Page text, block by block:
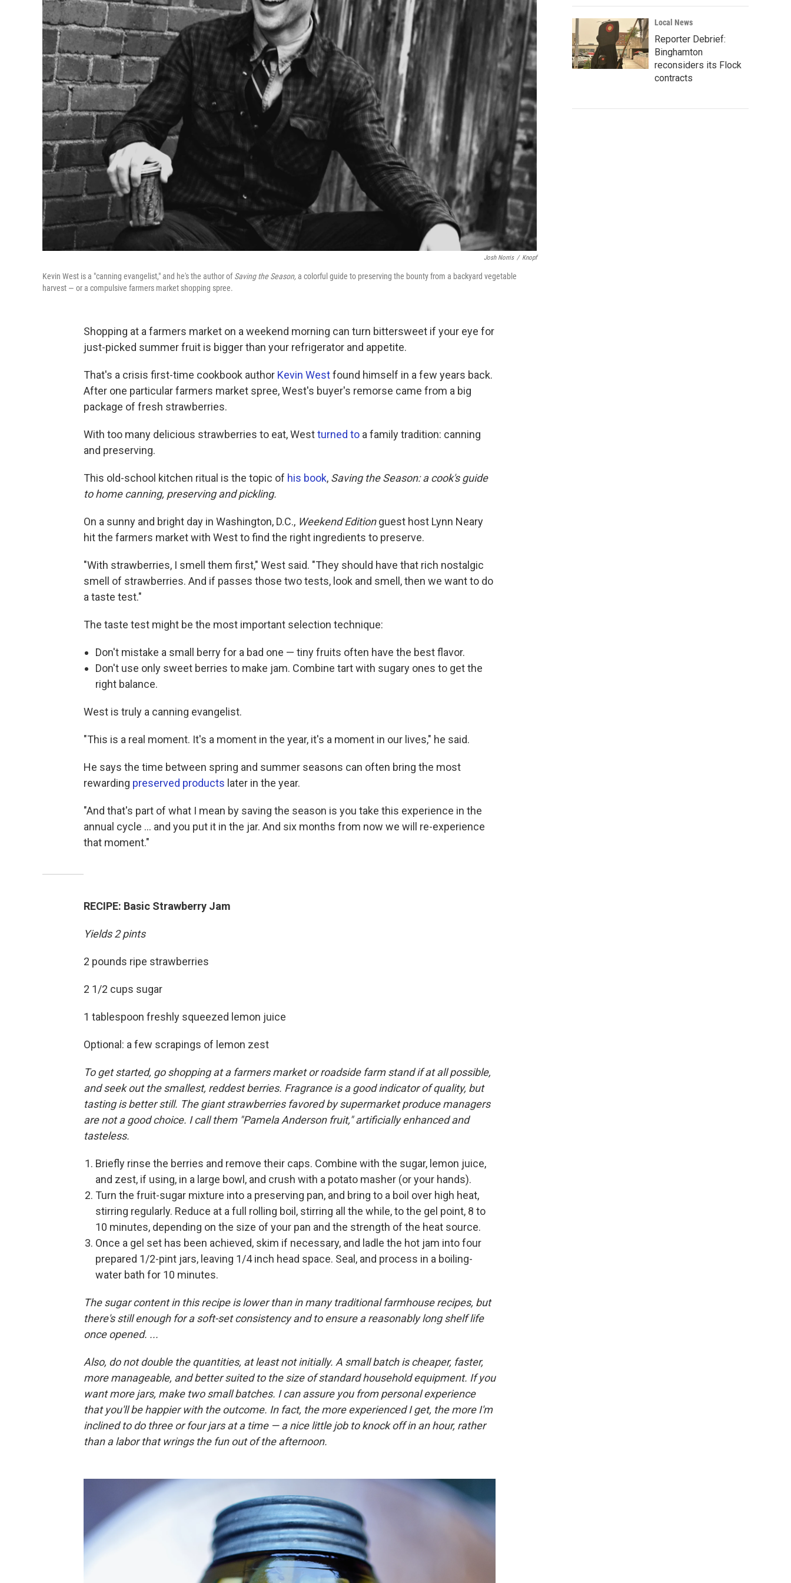
Josh Norris / Knopf
Kevin West is a "canning evangelist," and he's the author ofSaving the Season,a colorful guide to preserving the bounty from a backyard vegetable
harvest — or a compulsive farmers market shopping spree.
Shopping at a farmers market on a weekend morning can turn bittersweet if your eye for
just-picked summer fruit is bigger than your refrigerator and appetite.
That's a crisis first-time cookbook author Kevin Westfound himself in a few years back.
After one particular farmers market spree, West's buyer's remorse came from a big
package of fresh strawberries.
With too many delicious strawberries to eat, Westturned to a family tradition: canning
and preserving.
This old-school kitchen ritual is the topic of his book, Saving the Season: a cook's guide
to home canning, preserving and pickling.
On a sunny and bright day in Washington, D.C., Weekend Editionguest host Lynn Neary
hit the farmers market with West to find the right ingredients to preserve.
"With strawberries, I smell them first," West said. "They should have that rich nostalgic
smell of strawberries. And if passes those two tests, look and smell, then we want to do
a taste test."
The taste test might be the most important selection technique:
Don't mistake a small berry for a bad one — tiny fruits often have the best flavor.
Don't use only sweet berries to make jam. Combine tart with sugary ones to get the
right balance.
West is truly a canning evangelist.
"This is a real moment. It's a moment in the year, it's a moment in our lives," he said.
He says the time between spring and summer seasons can often bring the most
rewarding preserved products later in the year.
"And that's part of what I mean by saving the season is you take this experience in the
annual cycle ... and you put it in the jar. And six months from now we will re-experience
that moment."
RECIPE: Basic Strawberry Jam
Yields 2 pints
2 pounds ripe strawberries
2 1/2 cups sugar
1 tablespoon freshly squeezed lemon juice
Optional: a few scrapings of lemon zest
To get started, go shopping at a farmers market or roadside farm stand if at all possible,
and seek out the smallest, reddest berries. Fragrance is a good indicator of quality, but
tasting is better still. The giant strawberries favored by supermarket produce managers
are not a good choice. I call them "Pamela Anderson fruit," artificially enhanced and
tasteless.
Briefly rinse the berries and remove their caps. Combine with the sugar, lemon juice,
and zest, if using, in a large bowl, and crush with a potato masher (or your hands).
Turn the fruit-sugar mixture into a preserving pan, and bring to a boil over high heat,
stirring regularly. Reduce at a full rolling boil, stirring all the while, to the gel point, 8 to
10 minutes, depending on the size of your pan and the strength of the heat source.
Once a gel set has been achieved, skim if necessary, and ladle the hot jam into four
prepared 1/2-pint jars, leaving 1/4 inch head space. Seal, and process in a boiling-
water bath for 10 minutes.
The sugar content in this recipe is lower than in many traditional farmhouse recipes, but
there's still enough for a soft-set consistency and to ensure a reasonably long shelf life
once opened. ...
Also, do not double the quantities, at least not initially. A small batch is cheaper, faster,
more manageable, and better suited to the size of standard household equipment. If you
want more jars, make two small batches. I can assure you from personal experience
that you'll be happier with the outcome. In fact, the more experienced I get, the more I'm
inclined to do three or four jars at a time — a nice little job to knock off in an hour, rather
than a labor that wrings the fun out of the afternoon.
Local News
Reporter Debrief:
Binghamton
reconsiders its Flock
contracts